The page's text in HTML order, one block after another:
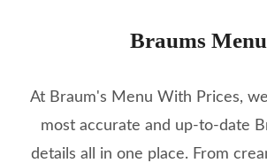
Braums Menu
At Braum's Menu With Prices,
most accurate and up-to-date
details all in one place. From